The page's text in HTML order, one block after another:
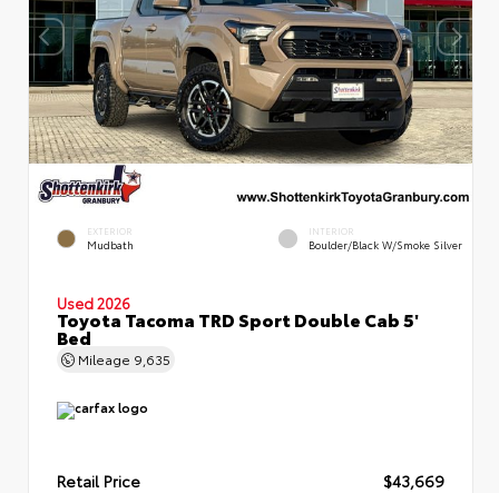
EXTERIOR
Mudbath
INTERIOR
Boulder/Black W/Smoke Silver
Used 2026
Toyota Tacoma TRD Sport Double Cab 5'
Bed
Mileage 9,635
Retail Price $43,669